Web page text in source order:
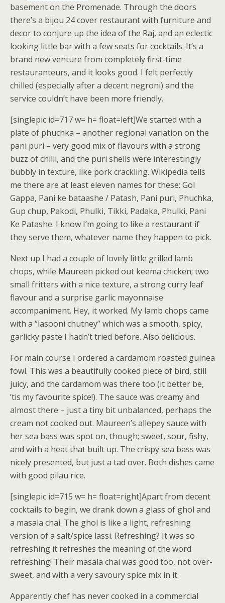
basement on the Promenade. Through the doors
there’s a bijou 24 cover restaurant with furniture and
decor to conjure up the idea of the Raj, and an eclectic
looking little bar with a few seats for cocktails. It’s a
brand new venture from completely first-time
restauranteurs, and it looks good. I felt perfectly
chilled (especially after a decent negroni) and the
service couldn’t have been more friendly.
[singlepic id=717 w= h= float=left]We started with a
plate of phuchka – another regional variation on the
pani puri – very good mix of flavours with a strong
buzz of chilli, and the puri shells were interestingly
bubbly in texture, like pork crackling. Wikipedia tells
me there are at least eleven names for these: Gol
Gappa, Pani ke bataashe / Patash, Pani puri, Phuchka,
Gup chup, Pakodi, Phulki, Tikki, Padaka, Phulki, Pani
Ke Patashe. I know I’m going to like a restaurant if
they serve them, whatever name they happen to pick.
Next up I had a couple of lovely little grilled lamb
chops, while Maureen picked out keema chicken; two
small fritters with a nice texture, a strong curry leaf
flavour and a surprise garlic mayonnaise
accompaniment. Hey, it worked. My lamb chops came
with a “lasooni chutney” which was a smooth, spicy,
garlicky paste I hadn’t tried before. Also delicious.
For main course I ordered a cardamom roasted guinea
fowl. This was a beautifully cooked piece of bird, still
juicy, and the cardamom was there too (it better be,
’tis my favourite spice!). The sauce was creamy and
almost there – just a tiny bit unbalanced, perhaps the
cream not cooked out. Maureen’s allepey sauce with
her sea bass was spot on, though; sweet, sour, fishy,
and with a heat that built up. The crispy sea bass was
nicely presented, but just a tad over. Both dishes came
with good pilau rice.
[singlepic id=715 w= h= float=right]Apart from decent
cocktails to begin, we drank down a glass of ghol and
a masala chai. The ghol is like a light, refreshing
version of a salt/spice lassi. Refreshing? It was so
refreshing it refreshes the meaning of the word
refreshing! Their masala chai was good too, not over-
sweet, and with a very savoury spice mix in it.
Apparently chef has never cooked in a commercial